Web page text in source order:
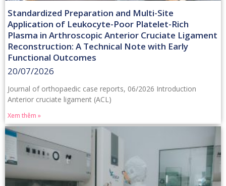
Standardized Preparation and Multi-Site
Application of Leukocyte-Poor Platelet-Rich
Plasma in Arthroscopic Anterior Cruciate Ligament
Reconstruction: A Technical Note with Early
Functional Outcomes
20/07/2026
Journal of orthopaedic case reports, 06/2026 Introduction
Anterior cruciate ligament (ACL)
Xem thêm »